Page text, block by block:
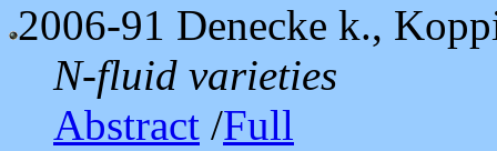
2006-91 Denecke k.,
N-fluid varieties
Abstract /Full